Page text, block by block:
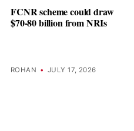
FCNR scheme could draw
$70-80 billion from NRIs
ROHAN • JULY 17, 2026